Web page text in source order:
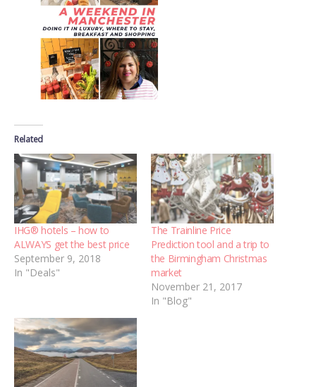
Related
IHG® hotels – how to
ALWAYS get the best price
September 9, 2018
In "Deals"
The Trainline Price
Prediction tool and a trip to
the Birmingham Christmas
market
November 21, 2017
In "Blog"